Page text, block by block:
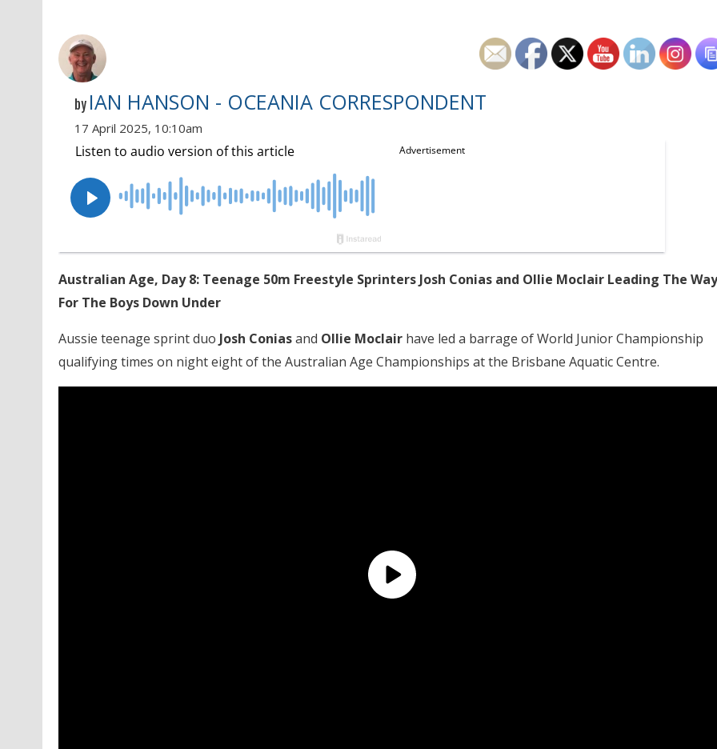
by IAN HANSON - OCEANIA CORRESPONDENT
17 April 2025, 10:10am
Australian Age, Day 8: Teenage 50m Freestyle Sprinters Josh Conias and Ollie Moclair Leading The Way
For The Boys Down Under
Aussie teenage sprint duo Josh Coniasand Ollie Moclair have led a barrage of World Junior Championship
qualifying times on night eight of the Australian Age Championships at the Brisbane Aquatic Centre.